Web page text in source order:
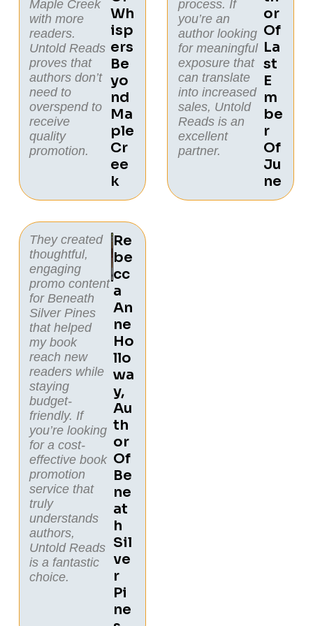
Maple Creek
with more
readers.
Untold Reads
proves that
authors don’t
need to
overspend to
receive
quality
promotion.
Wh
Isp
Ers
Be
Yo
Nd
Ma
Ple
Cr
Ee
K
process. If
you’re an
author looking
for meaningful
exposure that
can translate
into increased
sales, Untold
Reads is an
excellent
partner.
Or
Of
La
St
E
M
Be
R
Of
Ju
Ne
They created
thoughtful,
engaging
promo content
for Beneath
Silver Pines
that helped
my book
reach new
readers while
staying
budget-
friendly. If
you’re looking
for a cost-
effective book
promotion
service that
truly
understands
authors,
Untold Reads
is a fantastic
choice.
Re
Be
Cc
A
An
Ne
Ho
Llo
Wa
Y,
Au
Th
Or
Of
Be
Ne
At
H
Sil
Ve
R
Pi
Ne